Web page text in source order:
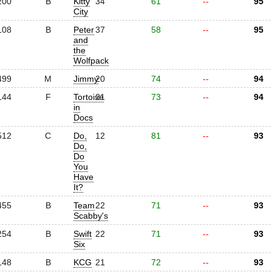
City
B
Peter
and
the
Wolfpack
37 58 -- 95
M Jimmy20 74 --
94
F
Tortoise
in
Docs
21 73 -- 94
C
Do,
Do,
Do
You
Have
It?
12 81 -- 93
B
Team
Scabby's
22 71 -- 93
B
Swift
Six
22 71 -- 93
B KCG 21 72 --
93